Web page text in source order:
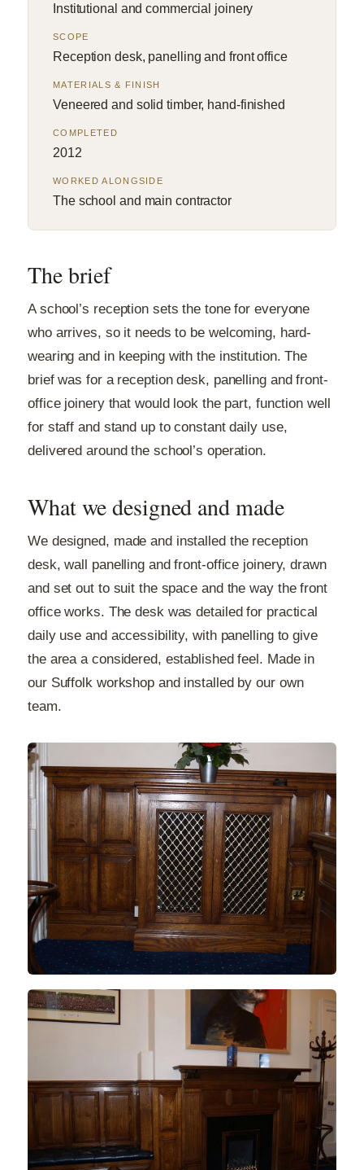
Institutional and commercial joinery
SCOPE
Reception desk, panelling and front office
MATERIALS & FINISH
Veneered and solid timber, hand-finished
COMPLETED
2012
WORKED ALONGSIDE
The school and main contractor
The brief
A school’s reception sets the tone for everyone
who arrives, so it needs to be welcoming, hard-
wearing and in keeping with the institution. The
brief was for a reception desk, panelling and front-
office joinery that would look the part, function well
for staff and stand up to constant daily use,
delivered around the school’s operation.
What we designed and made
We designed, made and installed the reception
desk, wall panelling and front-office joinery, drawn
and set out to suit the space and the way the front
office works. The desk was detailed for practical
daily use and accessibility, with panelling to give
the area a considered, established feel. Made in
our Suffolk workshop and installed by our own
team.